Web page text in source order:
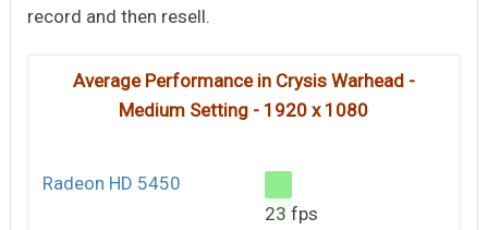
record and then resell.
Average Performance in Crysis Warhead -
Medium Setting - 1920 x 1080
Radeon HD 5450
23 fps